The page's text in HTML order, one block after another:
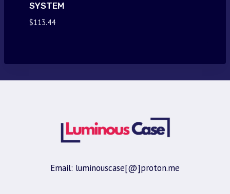
SYSTEM
$113.44
Email: luminouscase[@]proton.me